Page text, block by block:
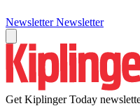
Newsletter Newsletter
Get Kiplinger Today